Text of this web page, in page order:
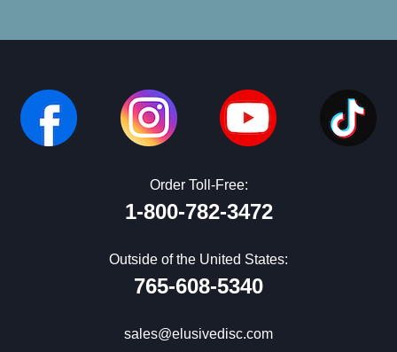
Order Toll-Free:
1-800-782-3472
Outside of the United States:
765-608-5340
sales@elusivedisc.com